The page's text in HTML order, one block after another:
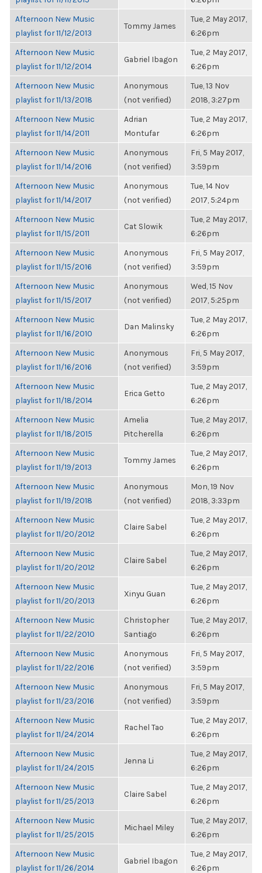
Afternoon New Music
playlist for 11/12/2013
Tommy James
Tue, 2 May 2017,
6:26pm
Afternoon New Music
playlist for 11/12/2014
Gabriel Ibagon
Tue, 2 May 2017,
6:26pm
Afternoon New Music
playlist for 11/13/2018
Anonymous
(not verified)
Tue, 13 Nov
2018, 3:27pm
Afternoon New Music
playlist for 11/14/2011
Adrian
Montufar
Tue, 2 May 2017,
6:26pm
Afternoon New Music
playlist for 11/14/2016
Anonymous
(not verified)
Fri, 5 May 2017,
3:59pm
Afternoon New Music
playlist for 11/14/2017
Anonymous
(not verified)
Tue, 14 Nov
2017, 5:24pm
Afternoon New Music
playlist for 11/15/2011
Cat Slowik
Tue, 2 May 2017,
6:26pm
Afternoon New Music
playlist for 11/15/2016
Anonymous
(not verified)
Fri, 5 May 2017,
3:59pm
Afternoon New Music
playlist for 11/15/2017
Anonymous
(not verified)
Wed, 15 Nov
2017, 5:25pm
Afternoon New Music
playlist for 11/16/2010
Dan Malinsky
Tue, 2 May 2017,
6:26pm
Afternoon New Music
playlist for 11/16/2016
Anonymous
(not verified)
Fri, 5 May 2017,
3:59pm
Afternoon New Music
playlist for 11/18/2014
Erica Getto
Tue, 2 May 2017,
6:26pm
Afternoon New Music
playlist for 11/18/2015
Amelia
Pitcherella
Tue, 2 May 2017,
6:26pm
Afternoon New Music
playlist for 11/19/2013
Tommy James
Tue, 2 May 2017,
6:26pm
Afternoon New Music
playlist for 11/19/2018
Anonymous
(not verified)
Mon, 19 Nov
2018, 3:33pm
Afternoon New Music
playlist for 11/20/2012
Claire Sabel
Tue, 2 May 2017,
6:26pm
Afternoon New Music
playlist for 11/20/2012
Claire Sabel
Tue, 2 May 2017,
6:26pm
Afternoon New Music
playlist for 11/20/2013
Xinyu Guan
Tue, 2 May 2017,
6:26pm
Afternoon New Music
playlist for 11/22/2010
Christopher
Santiago
Tue, 2 May 2017,
6:26pm
Afternoon New Music
playlist for 11/22/2016
Anonymous
(not verified)
Fri, 5 May 2017,
3:59pm
Afternoon New Music
playlist for 11/23/2016
Anonymous
(not verified)
Fri, 5 May 2017,
3:59pm
Afternoon New Music
playlist for 11/24/2014
Rachel Tao
Tue, 2 May 2017,
6:26pm
Afternoon New Music
playlist for 11/24/2015
Jenna Li
Tue, 2 May 2017,
6:26pm
Afternoon New Music
playlist for 11/25/2013
Claire Sabel
Tue, 2 May 2017,
6:26pm
Afternoon New Music
playlist for 11/25/2015
Michael Miley
Tue, 2 May 2017,
6:26pm
Afternoon New Music
playlist for 11/26/2014
Gabriel Ibagon
Tue, 2 May 2017,
6:26pm